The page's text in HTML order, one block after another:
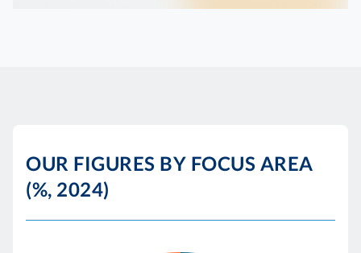
OUR FIGURES BY FOCUS AREA
(%, 2024)